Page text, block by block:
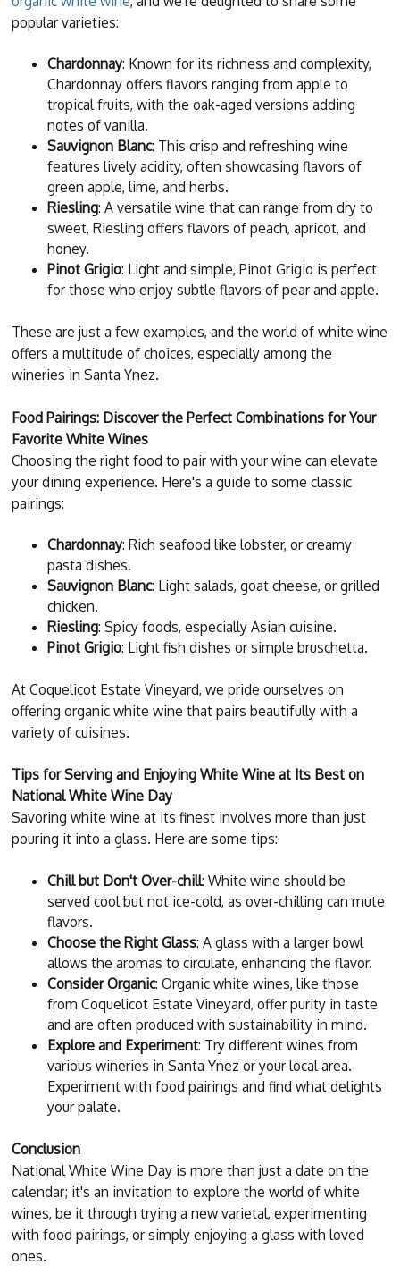
popular varieties:
Chardonnay: Known for its richness and complexity,
Chardonnay offers flavors ranging from apple to
tropical fruits, with the oak-aged versions adding
notes of vanilla.
Sauvignon Blanc: This crisp and refreshing wine
features lively acidity, often showcasing flavors of
green apple, lime, and herbs.
Riesling: A versatile wine that can range from dry to
sweet, Riesling offers flavors of peach, apricot, and
honey.
Pinot Grigio: Light and simple, Pinot Grigio is perfect
for those who enjoy subtle flavors of pear and apple.
These are just a few examples, and the world of white wine
offers a multitude of choices, especially among the
wineries in Santa Ynez.
Food Pairings: Discover the Perfect Combinations for Your
Favorite White Wines
Choosing the right food to pair with your wine can elevate
your dining experience. Here's a guide to some classic
pairings:
Chardonnay: Rich seafood like lobster, or creamy
pasta dishes.
Sauvignon Blanc: Light salads, goat cheese, or grilled
chicken.
Riesling: Spicy foods, especially Asian cuisine.
Pinot Grigio: Light fish dishes or simple bruschetta.
At Coquelicot Estate Vineyard, we pride ourselves on
offering organic white wine that pairs beautifully with a
variety of cuisines.
Tips for Serving and Enjoying White Wine at Its Best on
National White Wine Day
Savoring white wine at its finest involves more than just
pouring it into a glass. Here are some tips:
Chill but Don't Over-chill: White wine should be
served cool but not ice-cold, as over-chilling can mute
flavors.
Choose the Right Glass: A glass with a larger bowl
allows the aromas to circulate, enhancing the flavor.
Consider Organic: Organic white wines, like those
from Coquelicot Estate Vineyard, offer purity in taste
and are often produced with sustainability in mind.
Explore and Experiment: Try different wines from
various wineries in Santa Ynez or your local area.
Experiment with food pairings and find what delights
your palate.
Conclusion
National White Wine Day is more than just a date on the
calendar; it's an invitation to explore the world of white
wines, be it through trying a new varietal, experimenting
with food pairings, or simply enjoying a glass with loved
ones.